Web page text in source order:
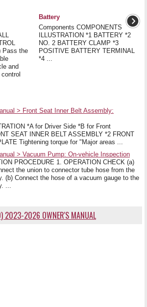
Pass the
and
Battery
Components COMPONENTS
ILLUSTRATION *1 BATTERY *2
NO. 2 BATTERY CLAMP *3
POSITIVE BATTERY TERMINAL
*4 ...
> Front Seat Inner Belt Assembly:
*A for Driver Side *B for Front
SEAT INNER BELT ASSEMBLY *2 FRONT
Tightening torque for "Major areas ...
> Vacuum Pump: On-vehicle Inspection
PROCEDURE 1. OPERATION CHECK (a)
the union to connector tube hose from the
(b) Connect the hose of a vacuum gauge to the
...
2023-2026 OWNER'S MANUAL